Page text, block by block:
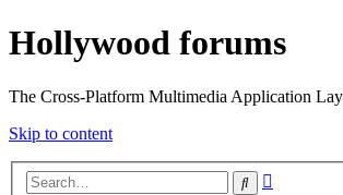
Hollywood forums
The Cross-Platform Multimedia Application
Skip to content
Search